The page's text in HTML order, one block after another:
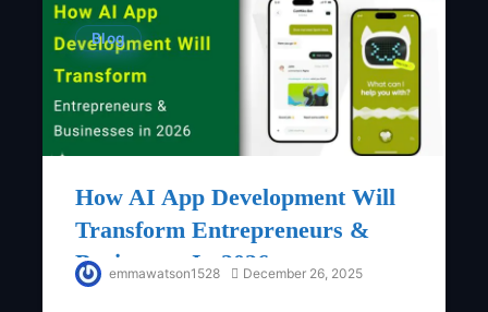
Blog
How AI App Development Will
Transform Entrepreneurs &
Businesses In 2026
emmawatson1528 December 26, 2025